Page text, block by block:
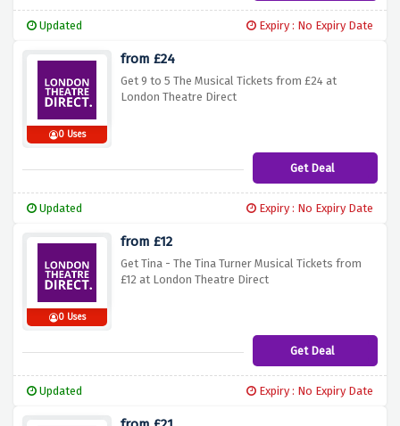
Updated Expiry : No Expiry Date
0 Uses
from £24
Get 9 to 5 The Musical Tickets from £24 at
London Theatre Direct
Get Deal
Updated Expiry : No Expiry Date
0 Uses
from £12
Get Tina - The Tina Turner Musical Tickets from
£12 at London Theatre Direct
Get Deal
Updated Expiry : No Expiry Date